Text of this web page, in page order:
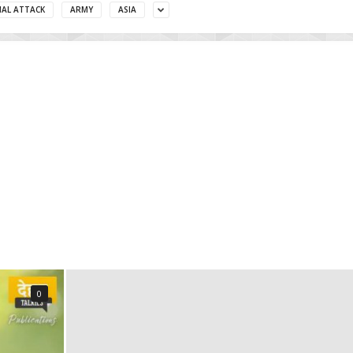
ATTACK ARMY ASIA
0